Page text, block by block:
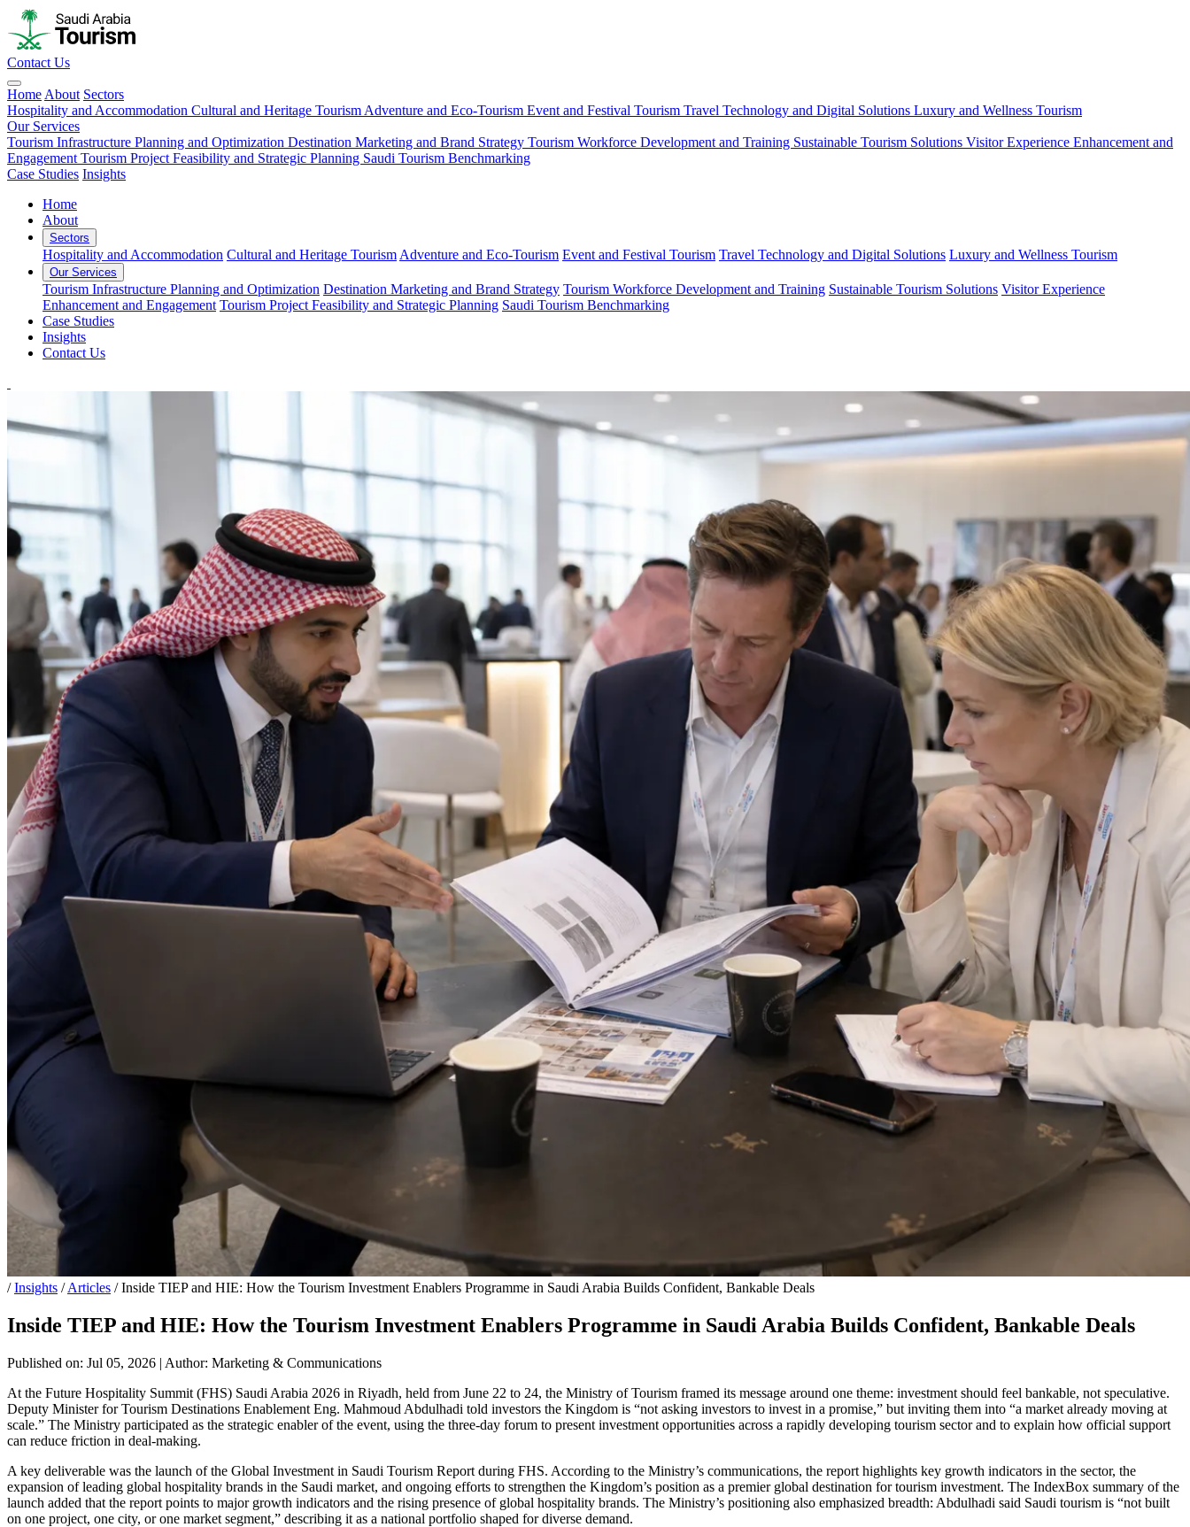
Contact Us
Home About Sectors
Hospitality and Accommodation Cultural and Heritage Tourism Adventure and Eco-Tourism Event and Festival Tourism Travel Technology and Digital Solutions Luxury and Wellness Tourism
Our Services
Tourism Infrastructure Planning and Optimization Destination Marketing and Brand Strategy Tourism Workforce Development and Training Sustainable Tourism Solutions Visitor Experience Enhancement and
Engagement Tourism Project Feasibility and Strategic Planning Saudi Tourism Benchmarking
Case Studies Insights
Home
About
Sectors
Hospitality and Accommodation Cultural and Heritage Tourism Adventure and Eco-Tourism Event and Festival Tourism Travel Technology and Digital Solutions Luxury and Wellness Tourism
Our Services
Tourism Infrastructure Planning and Optimization Destination Marketing and Brand Strategy Tourism Workforce Development and Training Sustainable Tourism Solutions Visitor Experience
Enhancement and Engagement Tourism Project Feasibility and Strategic Planning Saudi Tourism Benchmarking
Case Studies
Insights
Contact Us
/ Insights / Articles / Inside TIEP and HIE: How the Tourism Investment Enablers Programme in Saudi Arabia Builds Confident, Bankable Deals
Inside TIEP and HIE: How the Tourism Investment Enablers Programme in Saudi Arabia Builds Confident, Bankable Deals
Published on: Jul 05, 2026 | Author: Marketing & Communications
At the Future Hospitality Summit (FHS) Saudi Arabia 2026 in Riyadh, held from June 22 to 24, the Ministry of Tourism framed its message around one theme: investment should feel bankable, not speculative.
Deputy Minister for Tourism Destinations Enablement Eng. Mahmoud Abdulhadi told investors the Kingdom is “not asking investors to invest in a promise,” but inviting them into “a market already moving at
scale.” The Ministry participated as the strategic enabler of the event, using the three-day forum to present investment opportunities across a rapidly developing tourism sector and to explain how official support
can reduce friction in deal-making.
A key deliverable was the launch of the Global Investment in Saudi Tourism Report during FHS. According to the Ministry’s communications, the report highlights key growth indicators in the sector, the
expansion of leading global hospitality brands in the Saudi market, and ongoing efforts to strengthen the Kingdom’s position as a premier global destination for tourism investment. The IndexBox summary of the
launch added that the report points to major growth indicators and the rising presence of global hospitality brands. The Ministry’s positioning also emphasized breadth: Abdulhadi said Saudi tourism is “not built
on one project, one city, or one market segment,” describing it as a national portfolio shaped for diverse demand.